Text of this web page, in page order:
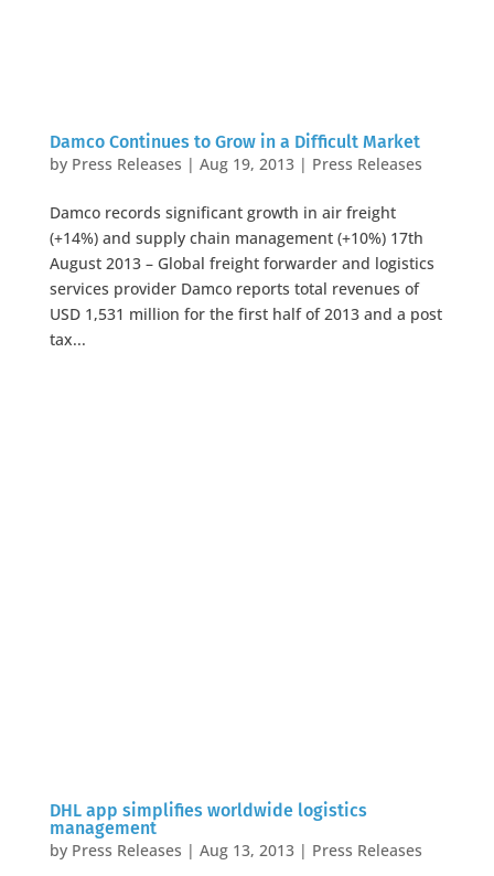
Damco Continues to Grow in a Difficult Market
by Press Releases | Aug 19, 2013| Press Releases
Damco records significant growth in air freight
(+14%) and supply chain management (+10%) 17th
August 2013 – Global freight forwarder and logistics
services provider Damco reports total revenues of
USD 1,531 million for the first half of 2013 and a post
tax...
DHL app simplifies worldwide logistics
management
by Press Releases | Aug 13, 2013| Press Releases